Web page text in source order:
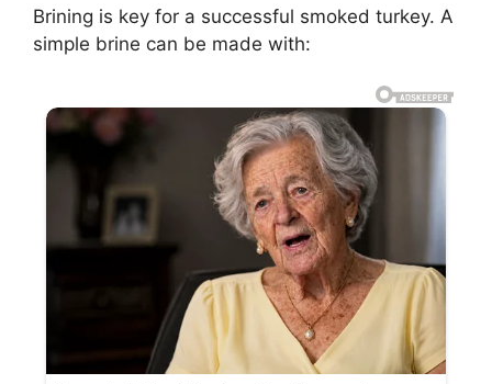
Brining is key for a successful smoked turkey. A
simple brine can be made with: